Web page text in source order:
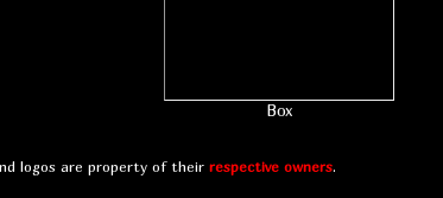
Box
logos are property of their respective owners.